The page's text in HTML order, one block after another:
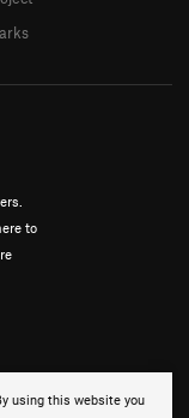
using this website you
to